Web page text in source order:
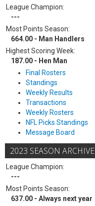
League Champion:
---
Most Points Season:
664.00 - Man Handlers
Highest Scoring Week:
187.00 - Hen Man
Final Rosters
Standings
Weekly Results
Transactions
Weekly Rosters
NFL Picks Standings
Message Board
2023 SEASON ARCHIVE
League Champion:
---
Most Points Season:
637.00 - Always next year